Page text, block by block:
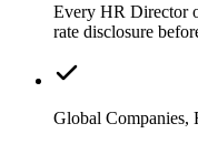
Every HR Director
rate disclosure
Global Companies,